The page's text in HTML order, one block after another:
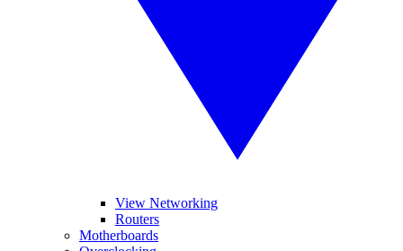
View Networking
Routers
Motherboards